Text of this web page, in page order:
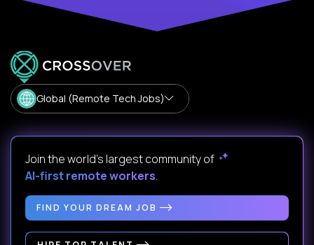
Global (Remote Tech Jobs)
Join the world's largest community of
AI-first remote workers.
FIND YOUR DREAM JOB